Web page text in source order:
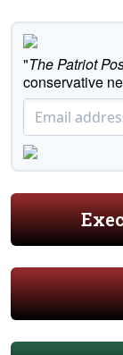
"The Patriot
conservative